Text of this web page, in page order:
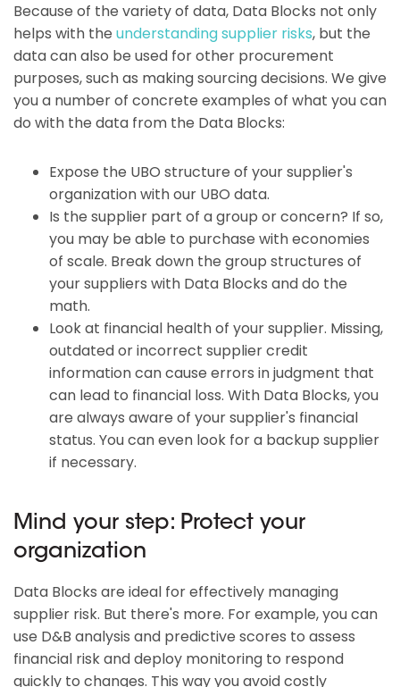
Because of the variety of data, Data Blocks not only
helps with the understanding supplier risks, but the
data can also be used for other procurement
purposes, such as making sourcing decisions. We give
you a number of concrete examples of what you can
do with the data from the Data Blocks:
Expose the UBO structure of your supplier's
organization with our UBO data.
Is the supplier part of a group or concern? If so,
you may be able to purchase with economies
of scale. Break down the group structures of
your suppliers with Data Blocks and do the
math.
Look at financial health of your supplier. Missing,
outdated or incorrect supplier credit
information can cause errors in judgment that
can lead to financial loss. With Data Blocks, you
are always aware of your supplier's financial
status. You can even look for a backup supplier
if necessary.
Mind your step: Protect your
organization
Data Blocks are ideal for effectively managing
supplier risk. But there's more. For example, you can
use D&B analysis and predictive scores to assess
financial risk and deploy monitoring to respond
quickly to changes. This way you avoid costly